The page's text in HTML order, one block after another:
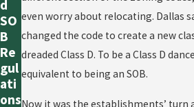
even worry about relocating. Dallas
changed the code to create a new
dreaded Class D. To be a Class D
equivalent to being an SOB.
Now it was the establishments’ turn
d
SO
B
Re
gul
ati
ons